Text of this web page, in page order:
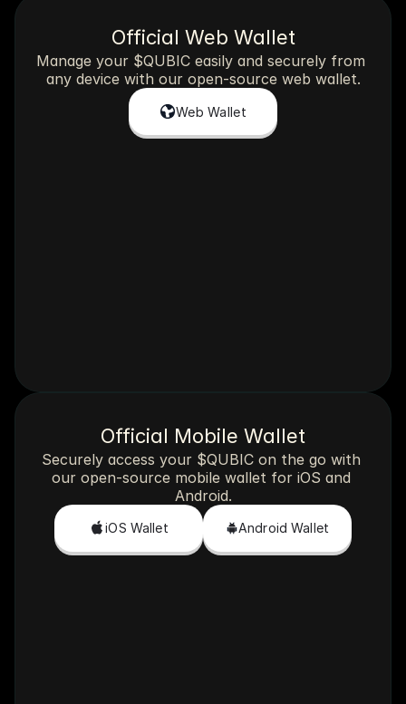
Official Web Wallet
Manage your $QUBIC easily and securely from
any device with our open-source web wallet.
Web Wallet
Official Mobile Wallet
Securely access your $QUBIC on the go with
our open-source mobile wallet for iOS and
Android.
iOS Wallet Android Wallet